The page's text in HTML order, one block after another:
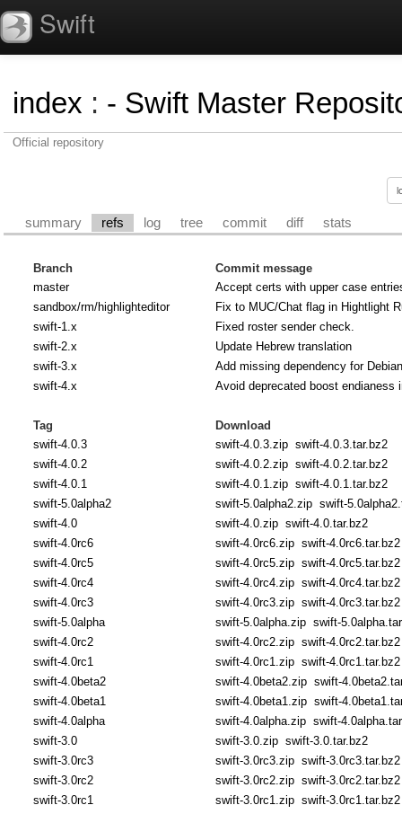
Swift
index : - Swift Master
Official repository
summary refs log tree commit diff stats
Branch
Commit message
master
Accept certs with upper case
sandbox/rm/highlighteditor
Fix to MUC/Chat flag in Hightlight
swift-1.x
Fixed roster sender check.
swift-2.x
Update Hebrew translation
swift-3.x
Add missing dependency for
swift-4.x
Avoid deprecated boost endianess
Tag
Download
swift-4.0.3
swift-4.0.3.zip swift-4.0.3.tar.bz2
swift-4.0.2
swift-4.0.2.zip swift-4.0.2.tar.bz2
swift-4.0.1
swift-4.0.1.zip swift-4.0.1.tar.bz2
swift-5.0alpha2
swift-5.0alpha2.zip swift-
swift-4.0
swift-4.0.zip swift-4.0.tar.bz2
swift-4.0rc6
swift-4.0rc6.zip swift-4.0rc6.tar.bz2
swift-4.0rc5
swift-4.0rc5.zip swift-4.0rc5.tar.bz2
swift-4.0rc4
swift-4.0rc4.zip swift-4.0rc4.tar.bz2
swift-4.0rc3
swift-4.0rc3.zip swift-4.0rc3.tar.bz2
swift-5.0alpha
swift-5.0alpha.zip swift-
swift-4.0rc2
swift-4.0rc2.zip swift-4.0rc2.tar.bz2
swift-4.0rc1
swift-4.0rc1.zip swift-4.0rc1.tar.bz2
swift-4.0beta2
swift-4.0beta2.zip swift-
swift-4.0beta1
swift-4.0beta1.zip swift-
swift-4.0alpha
swift-4.0alpha.zip swift-
swift-3.0
swift-3.0.zip swift-3.0.tar.bz2
swift-3.0rc3
swift-3.0rc3.zip swift-3.0rc3.tar.bz2
swift-3.0rc2
swift-3.0rc2.zip swift-3.0rc2.tar.bz2
swift-3.0rc1
swift-3.0rc1.zip swift-3.0rc1.tar.bz2